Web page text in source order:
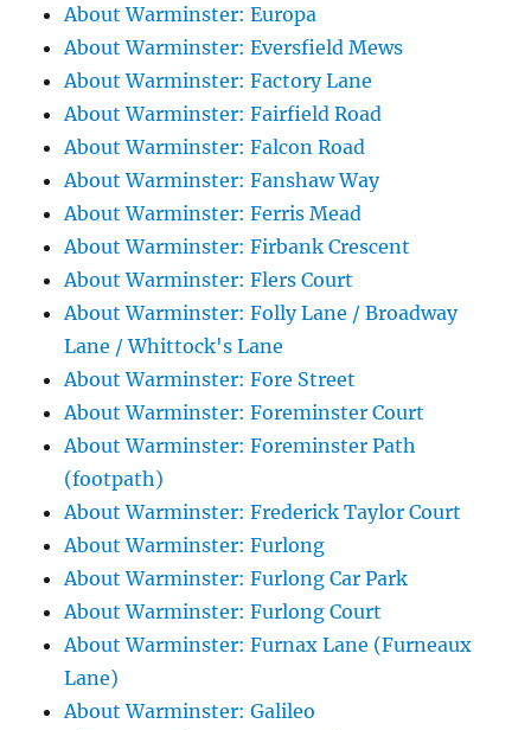
About Warminster: Europa
About Warminster: Eversfield Mews
About Warminster: Factory Lane
About Warminster: Fairfield Road
About Warminster: Falcon Road
About Warminster: Fanshaw Way
About Warminster: Ferris Mead
About Warminster: Firbank Crescent
About Warminster: Flers Court
About Warminster: Folly Lane / Broadway
Lane / Whittock's Lane
About Warminster: Fore Street
About Warminster: Foreminster Court
About Warminster: Foreminster Path
(footpath)
About Warminster: Frederick Taylor Court
About Warminster: Furlong
About Warminster: Furlong Car Park
About Warminster: Furlong Court
About Warminster: Furnax Lane (Furneaux
Lane)
About Warminster: Galileo